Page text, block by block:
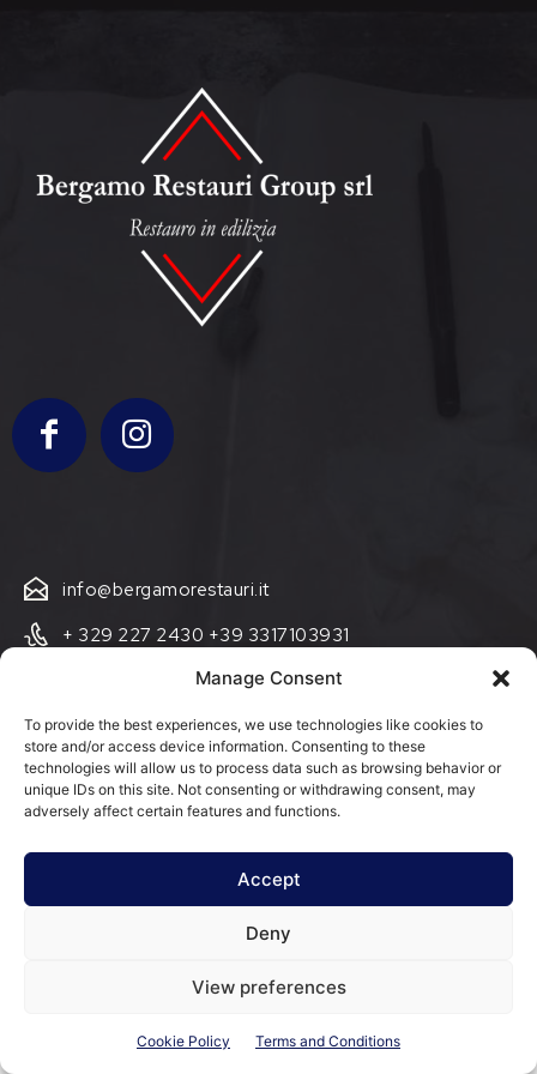
Manage Consent
To provide the best experiences, we use technologies like cookies to
store and/or access device information. Consenting to these
technologies will allow us to process data such as browsing behavior or
unique IDs on this site. Not consenting or withdrawing consent, may
adversely affect certain features and functions.
Accept
Deny
View preferences
Cookie Policy Terms and Conditions
info@bergamorestauri.it
+ 329 227 2430 +39 3317103931
via Donatori di Sangue 5
Cookie Policy (EU)
Terms and Conditions
@ Bergamo Restauri Group Srl - P.IVA 03942990981 - Via Donatori